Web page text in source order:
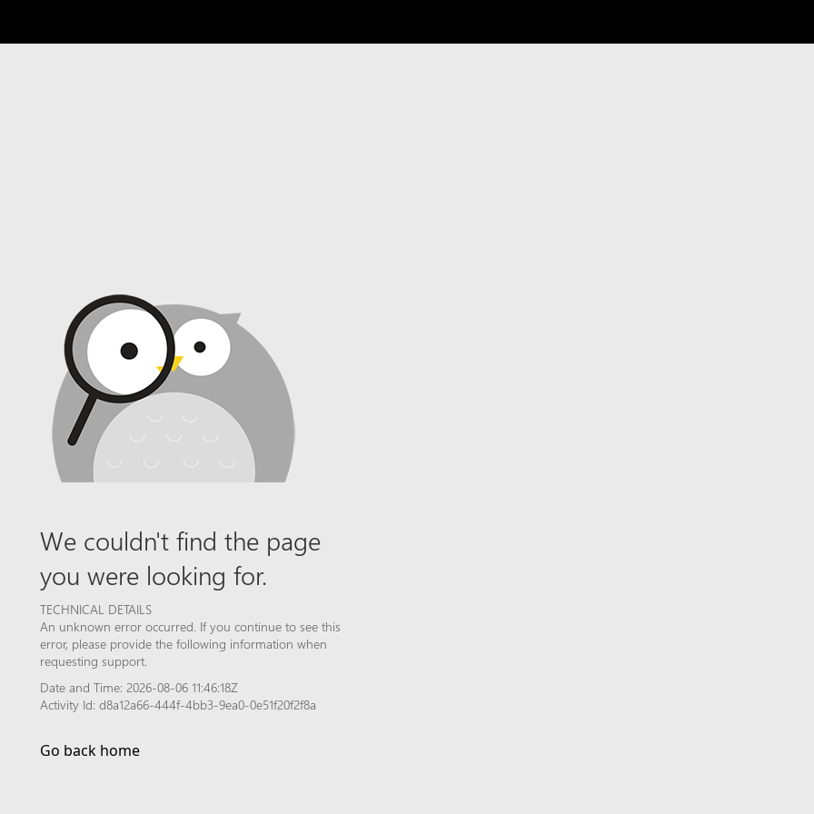
We couldn't find the page
you were looking for.
TECHNICAL DETAILS
An unknown error occurred. If you continue to see this
error, please provide the following information when
requesting support.
Date and Time: 2026-08-06 11:46:18Z
Activity Id: d8a12a66-444f-4bb3-9ea0-0e51f20f2f8a
Go back home